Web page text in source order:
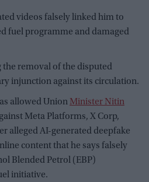
videos falsely linked him to
fuel programme and damaged
the removal of the disputed
injunction against its circulation.
allowed Union Minister Nitin
Meta Platforms, X Corp,
alleged AI-generated deepfake
content that he says falsely
Blended Petrol (EBP)
initiative.